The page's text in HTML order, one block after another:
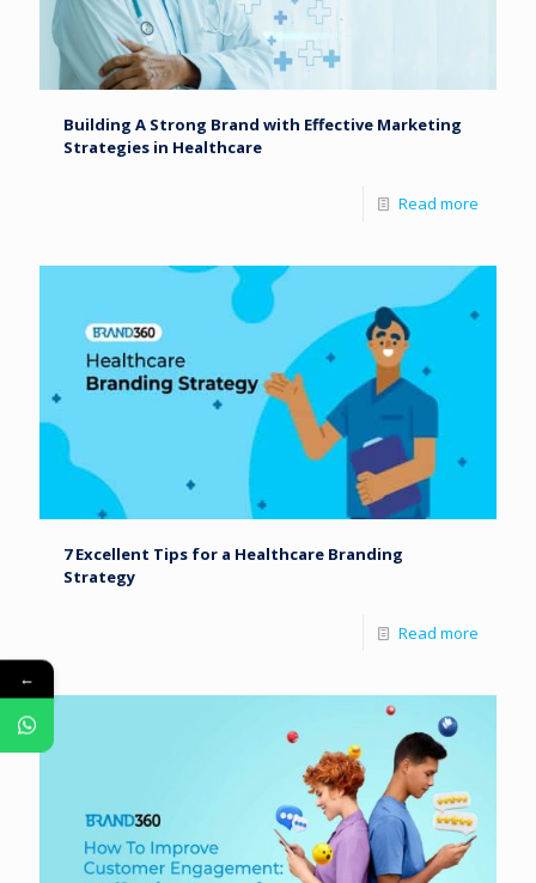
Building A Strong Brand with Effective Marketing
Strategies in Healthcare
Read more
7 Excellent Tips for a Healthcare Branding
Strategy
Read more
←